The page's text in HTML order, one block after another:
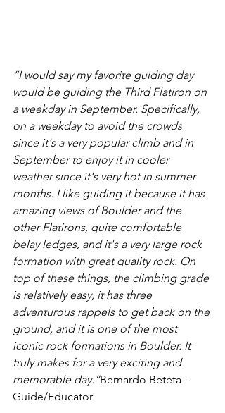
“I would say my favorite guiding day
would be guiding the Third Flatiron on
a weekday in September. Specifically,
on a weekday to avoid the crowds
since it's a very popular climb and in
September to enjoy it in cooler
weather since it's very hot in summer
months. I like guiding it because it has
amazing views of Boulder and the
other Flatirons, quite comfortable
belay ledges, and it's a very large rock
formation with great quality rock. On
top of these things, the climbing grade
is relatively easy, it has three
adventurous rappels to get back on the
ground, and it is one of the most
iconic rock formations in Boulder. It
truly makes for a very exciting and
memorable day.”Bernardo Beteta –
Guide/Educator